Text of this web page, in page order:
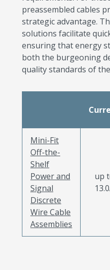
preassembled cables
strategic advantage.
solutions facilitate
ensuring that energy
both the burgeoning
quality standards of
Mini-Fit
Off-the-
Shelf
Power and
Signal
Discrete
Wire Cable
Assemblies
up